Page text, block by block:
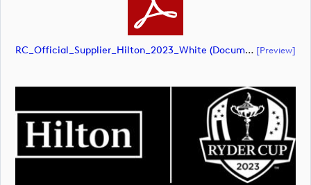
RC_Official_Supplier_Hilton_2023_White (document) [preview]